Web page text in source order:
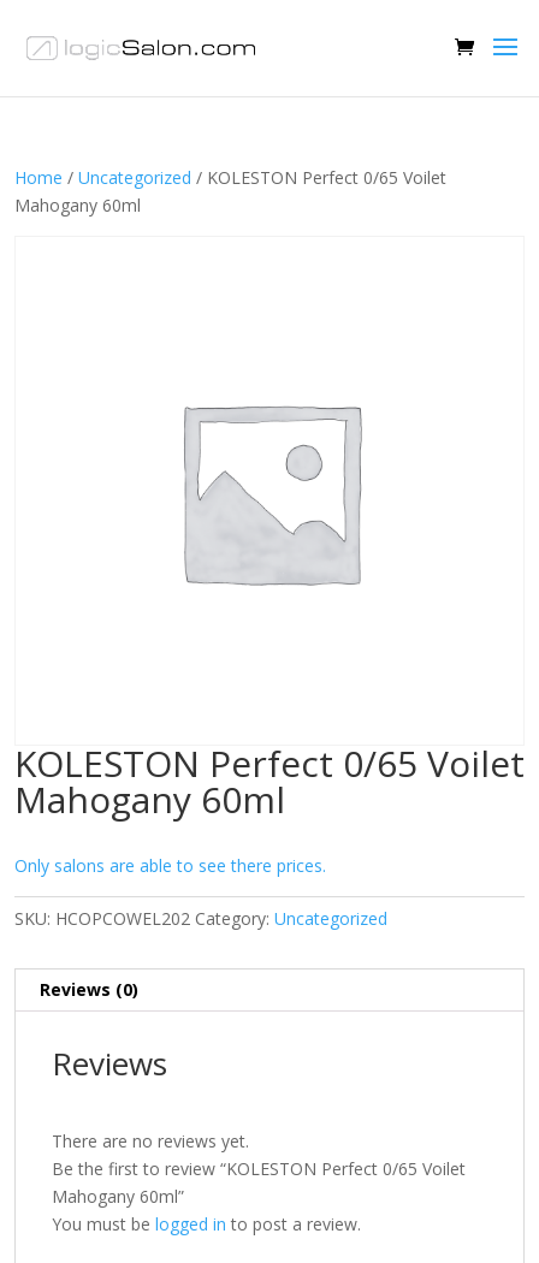
Home / Uncategorized / KOLESTON Perfect 0/65 Voilet
Mahogany 60ml
KOLESTON Perfect 0/65 Voilet
Mahogany 60ml
Only salons are able to see there prices.
SKU: HCOPCOWEL202 Category: Uncategorized
Reviews (0)
Reviews
There are no reviews yet.
Be the first to review “KOLESTON Perfect 0/65 Voilet
Mahogany 60ml”
You must be logged in to post a review.